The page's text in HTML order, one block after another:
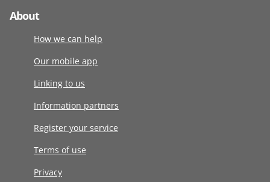
About
How we can help
Our mobile app
Linking to us
Information partners
Register your service
Terms of use
Privacy